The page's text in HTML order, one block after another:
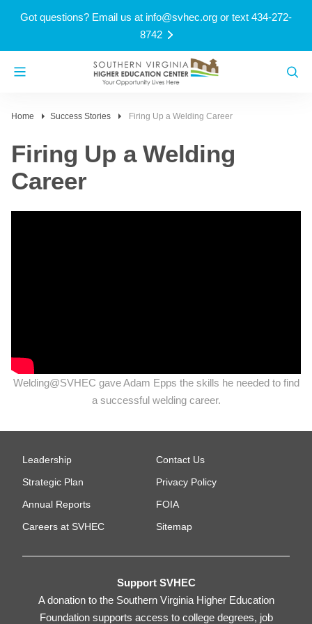
Got questions? Email us at info@svhec.org or text 434-272-
8742
Home Success Stories Firing Up a Welding Career
Firing Up a Welding
Career
Welding@SVHEC gave Adam Epps the skills he needed to find
a successful welding career.
Leadership
Contact Us
Strategic Plan
Privacy Policy
Annual Reports
FOIA
Careers at SVHEC
Sitemap
Support SVHEC
A donation to the Southern Virginia Higher Education
Foundation supports access to college degrees, job